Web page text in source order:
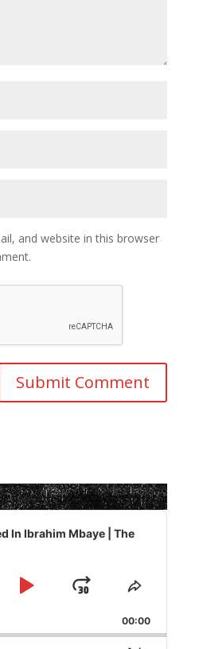
and website in this browser
In Ibrahim Mbaye | The
Play
Jump
Forward
Share
Episode
00:00